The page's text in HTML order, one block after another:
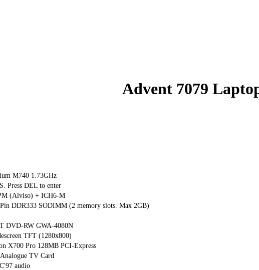
Advent 7079
M740 1.73GHz
Press DEL to enter
(Alviso) + ICH6-M
DDR333 SODIMM (2 memory slots. Max 2GB)
DVD-RW GWA-4080N
TFT (1280x800)
X700 Pro 128MB PCI-Express
TV Card
audio